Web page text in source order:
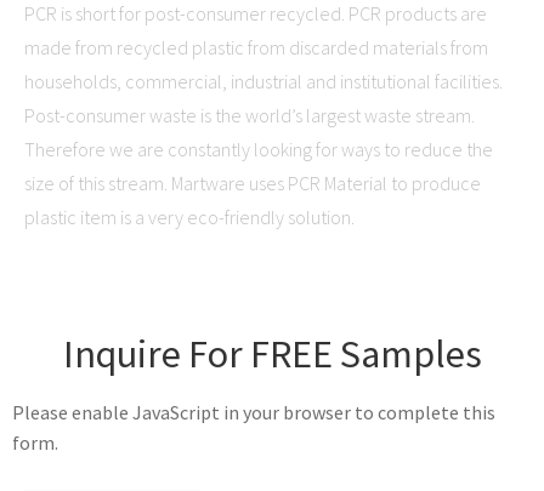
PCR is short for post-consumer recycled. PCR products are
made from recycled plastic from discarded materials from
households, commercial, industrial and institutional facilities.
Post-consumer waste is the world’s largest waste stream.
Therefore we are constantly looking for ways to reduce the
size of this stream. Martware uses PCR Material to produce
plastic item is a very eco-friendly solution.
Inquire For FREE Samples
Please enable JavaScript in your browser to complete this
form.